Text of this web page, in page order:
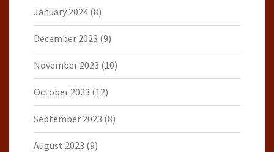
January 2024 (8)
December 2023 (9)
November 2023 (10)
October 2023 (12)
September 2023 (8)
August 2023 (9)